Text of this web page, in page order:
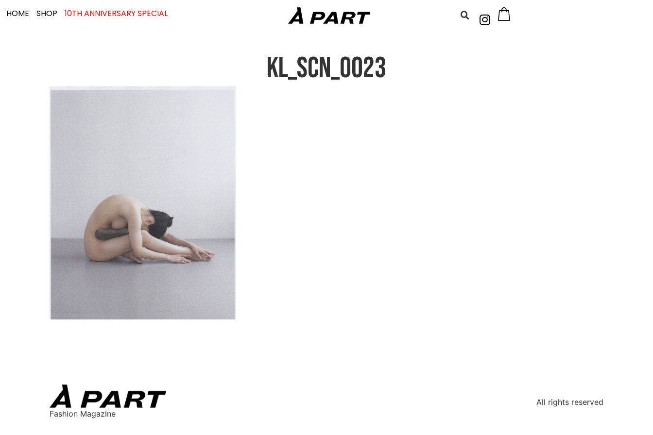
HOME SHOP 10TH ANNIVERSARY SPECIAL
KL_SCN_0023
Fashion Magazine
All rights reserved